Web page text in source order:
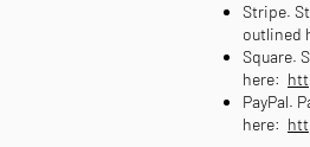
Stripe.
outlined
Square.
here:
PayPal.
here: